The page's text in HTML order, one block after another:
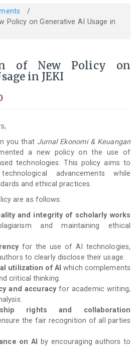
/
Policy on Generative AI Usage in
of New Policy on
in JEKI
you that Jurnal Ekonomi & Keuangan
a new policy on the use of
technologies. This policy aims to
advancements while
and ethical practices.
are as follows:
and integrity of scholarly works
and maintaining ethical
for the use of AI technologies,
to clearly disclose their usage.
utilization of AI which complements
critical thinking.
and accuracyfor academic writing,
rights and collaboration
the fair recognition of all parties
on AI
by encouraging authors to